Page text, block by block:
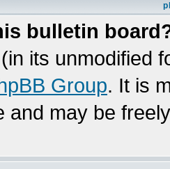
bulletin
its unmodified
Group. It is
and may be